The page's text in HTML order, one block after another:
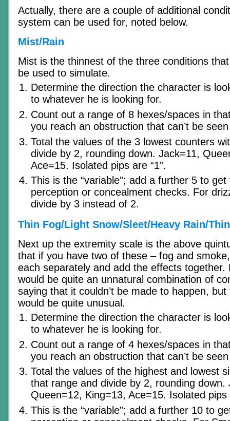
Actually, there are a couple of additional
system can be used for, noted below.
Mist/Rain
Mist is the thinnest of the three conditions
be used to simulate.
Determine the direction the character is
to whatever he is looking for.
Count out a range of 8 hexes/spaces in
you reach an obstruction that can’t be
Total the values of the 3 lowest counters
divide by 2, rounding down. Jack=11,
Ace=15. Isolated pips are “1”.
This is the “variable”; add a further 5 to
perception or concealment checks. For
divide by 3 instead of 2.
Thin Fog/Light Snow/Sleet/Heavy Rain/
Next up the extremity scale is the above
that if you have two of these – fog and
each separately and add the effects together.
would be quite an unnatural combination of
saying that it couldn’t be made to happen,
would be quite unusual.
Determine the direction the character is
to whatever he is looking for.
Count out a range of 4 hexes/spaces in
you reach an obstruction that can’t be
Total the values of the highest and lowest
that range and divide by 2, rounding down.
Queen=12, King=13, Ace=15. Isolated pips
This is the “variable”; add a further 10 to